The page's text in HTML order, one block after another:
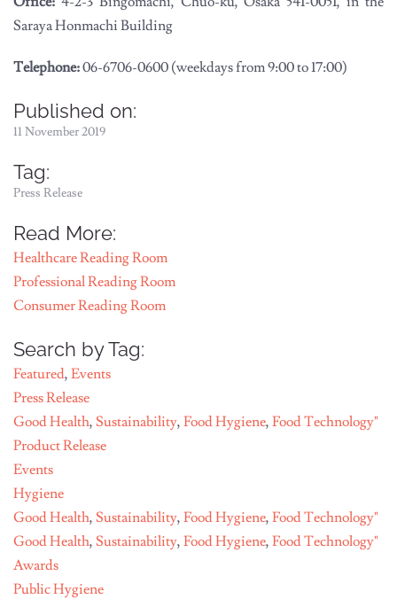
Saraya Honmachi Building
Telephone:06-6706-0600 (weekdays from 9:00 to 17:00)
Published on:
11 November 2019
Tag:
Press Release
Read More:
Healthcare Reading Room
Professional Reading Room
Consumer Reading Room
Search by Tag:
Featured, Events
Press Release
Good Health, Sustainability, Food Hygiene, Food Technology"
Product Release
Events
Hygiene
Good Health, Sustainability, Food Hygiene, Food Technology"
Good Health, Sustainability, Food Hygiene, Food Technology"
Awards
Public Hygiene